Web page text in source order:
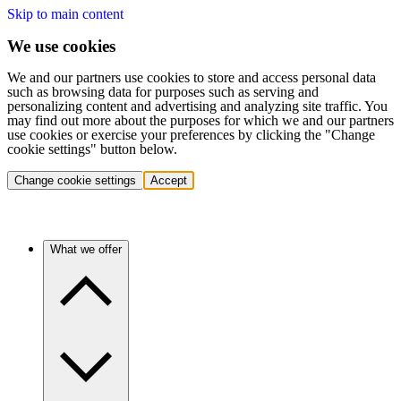
Skip to main content
We use cookies
We and our partners use cookies to store and access personal data
such as browsing data for purposes such as serving and
personalizing content and advertising and analyzing site traffic. You
may find out more about the purposes for which we and our partners
use cookies or exercise your preferences by clicking the "Change
cookie settings" button below.
Change cookie settings Accept
What we offer